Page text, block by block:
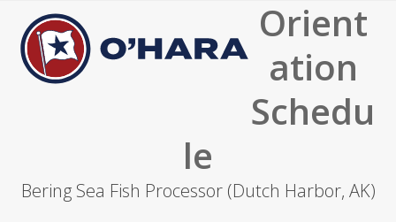
Open
mobile
menu
Close
mobile
menu
Orient
ation
Schedu
le
Bering Sea Fish Processor (Dutch Harbor, AK)